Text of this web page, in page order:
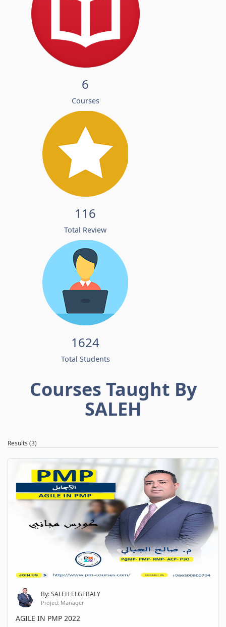
6
Courses
116
Total Review
1624
Total Students
Courses Taught By
SALEH
Results (3)
By: SALEH ELGEBALY
Project Manager
AGILE IN PMP 2022